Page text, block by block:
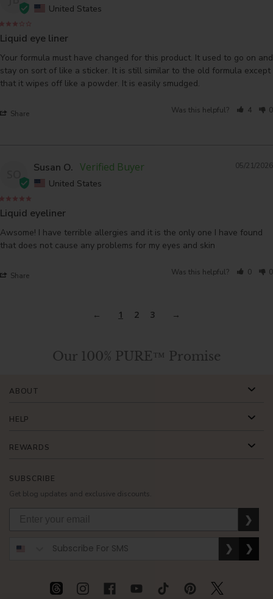
United States
Liquid eye liner
Your formula must have changed for this product. It used to go on and
stay on sort of like a sticker. It is still similar to the old formula except
that it wipes off like a powder. It is easily smudged.
Share Was this helpful? 4 0
05/21/2026
Susan O.
United States
Liquid eyeliner
Awsome! I have terrible allergies and it is the only one I have found
that does not cause any problems for my eyes and skin
Share Was this helpful? 0 0
1 2 3
Our 100% PURE™ Promise
SUBSCRIBE
Get blog updates and exclusive discounts.
❯
❯ ❯
ABOUT
HELP
REWARDS